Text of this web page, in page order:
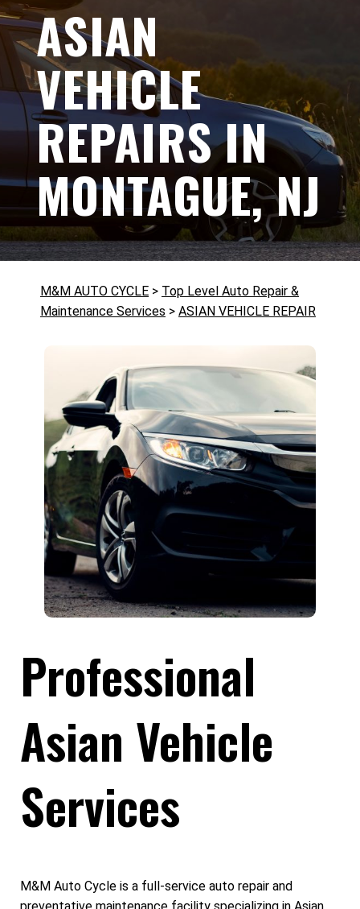
ASIAN
VEHICLE
REPAIRS IN
MONTAGUE, NJ
M&M AUTO CYCLE > Top Level Auto Repair &
Maintenance Services > ASIAN VEHICLE REPAIR
Professional
Asian Vehicle
Services
M&M Auto Cycle is a full-service auto repair and